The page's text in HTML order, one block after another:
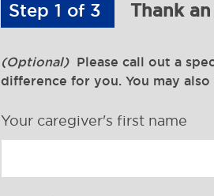
Step 1 of 3 Thank
(Optional)Please call out a
difference for you. You may
Your caregiver's first name